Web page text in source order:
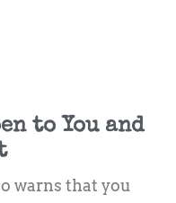
to You and
warns that you